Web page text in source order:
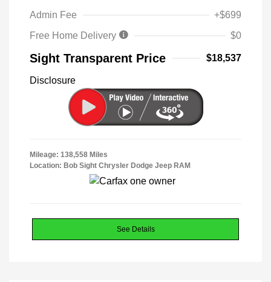
Admin Fee
+$699
Free Home Delivery
$0
Sight Transparent Price $18,537
Disclosure
Mileage: 138,558 Miles
Location: Bob Sight Chrysler Dodge Jeep RAM
See Details